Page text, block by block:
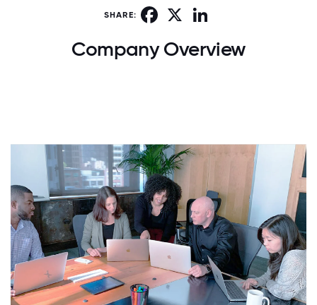
SHARE: Facebook
Company Overview